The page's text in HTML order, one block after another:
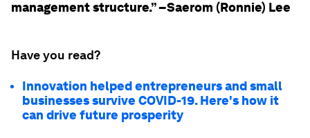
management structure.” –Saerom (Ronnie) Lee
Have you read?
Innovation helped entrepreneurs and small
businesses survive COVID-19. Here's how it
can drive future prosperity